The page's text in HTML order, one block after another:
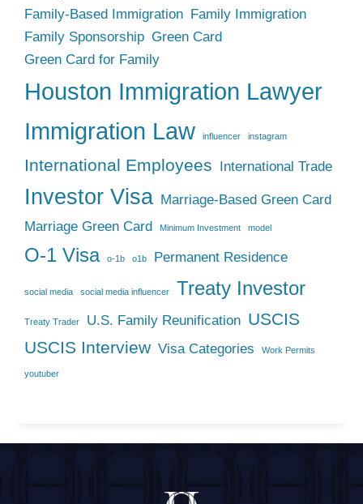
Family-Based Immigration Family Immigration
Family Sponsorship Green Card
Green Card for Family
Houston Immigration Lawyer
Immigration Law
influencer instagram
International Employees International Trade
Investor Visa Marriage-Based Green Card
Marriage Green Card
Minimum Investment model
O-1 Visa o-1b o1b Permanent Residence
social media social media influencer Treaty Investor
Treaty Trader U.S. Family Reunification USCIS
USCIS Interview Visa Categories Work Permits
youtuber